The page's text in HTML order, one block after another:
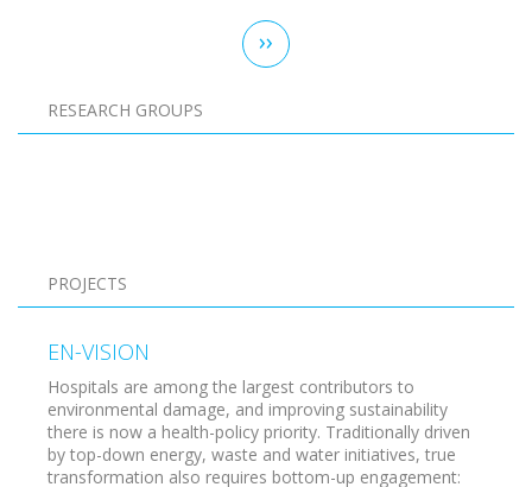
Next
page
››
RESEARCH GROUPS
PROJECTS
EN-VISION
Hospitals are among the largest contributors to
environmental damage, and improving sustainability
there is now a health-policy priority. Traditionally driven
by top-down energy, waste and water initiatives, true
transformation also requires bottom-up engagement: